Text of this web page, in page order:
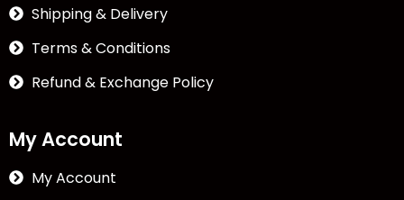
Shipping & Delivery
Terms & Conditions
Refund & Exchange Policy
My Account
My Account